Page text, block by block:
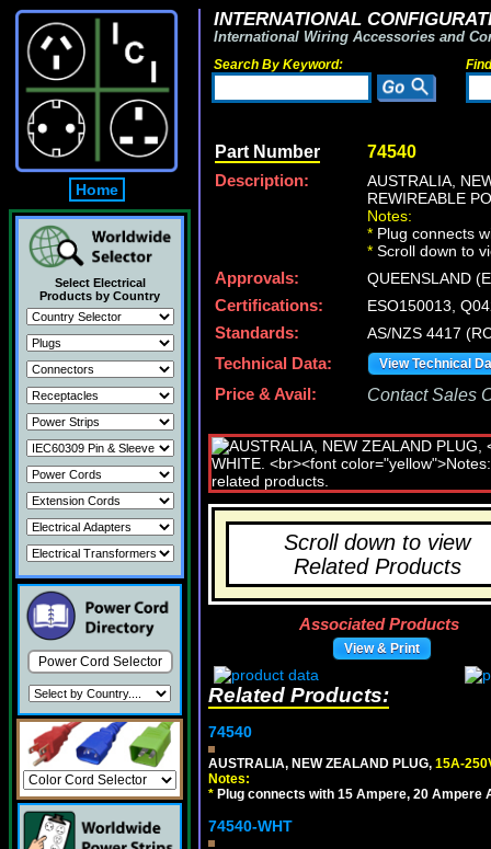
Home
Select Electrical
Products by Country
Power Cord Selector
INTERNATIONAL
International Wiring Accessories and
Search By Keyword:
Part Number 74540
Description:
AUSTRALIA,
REWIREABLE
Notes:
* Plug connects
* Scroll down to
Approvals:
QUEENSLAND
Certifications:
ESO150013,
Standards:
AS/NZS 4417
Technical Data:
View Technical
Price & Avail: Contact Sales
Scroll down to view
Related Products
Associated Products
View & Print
Related Products:
74540
AUSTRALIA, NEW ZEALAND PLUG, 15A-
Notes:
* Plug connects with 15 Ampere, 20
74540-WHT